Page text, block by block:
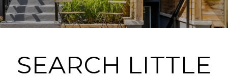
SEARCH LITTLE